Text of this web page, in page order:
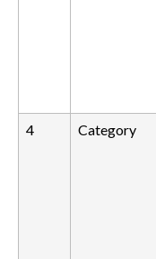
4
Category